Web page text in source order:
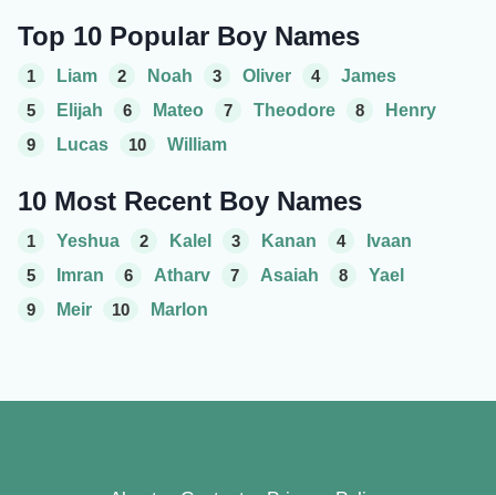
Top 10 Popular Boy Names
1 Liam 2 Noah 3 Oliver 4
James
5
Elijah 6 Mateo 7 Theodore 8
Henry
9
Lucas 10 William
10 Most Recent Boy Names
1 Yeshua 2 Kalel 3 Kanan 4
Ivaan
5
Imran 6 Atharv 7 Asaiah 8
Yael
9
Meir 10 Marlon